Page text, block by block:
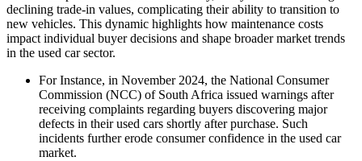
declining trade-in values, complicating their ability to transition to
new vehicles. This dynamic highlights how maintenance costs
impact individual buyer decisions and shape broader market trends
in the used car sector.
For Instance, in November 2024, the National Consumer
Commission (NCC) of South Africa issued warnings after
receiving complaints regarding buyers discovering major
defects in their used cars shortly after purchase. Such
incidents further erode consumer confidence in the used car
market.